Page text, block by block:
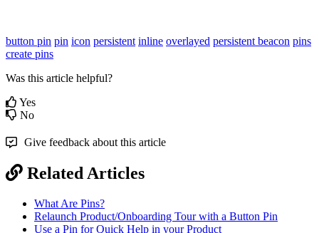
button pin pin icon persistent inline overlayed persistent beacon pins
create pins
Was this article helpful?
Yes
No
Give feedback about this article
Related Articles
What Are Pins?
Relaunch Product/Onboarding Tour with a Button Pin
Use a Pin for Quick Help in your Product